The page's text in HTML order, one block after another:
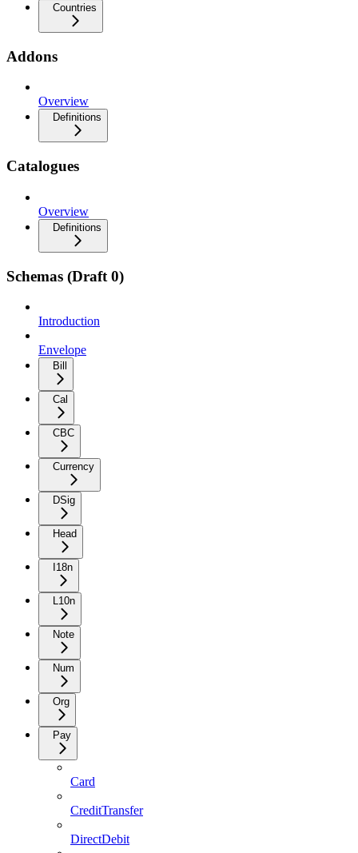
Countries
Addons
Overview
Definitions
Catalogues
Overview
Definitions
Schemas (Draft 0)
Introduction
Envelope
Bill
Cal
CBC
Currency
DSig
Head
I18n
L10n
Note
Num
Org
Pay
Card
CreditTransfer
DirectDebit